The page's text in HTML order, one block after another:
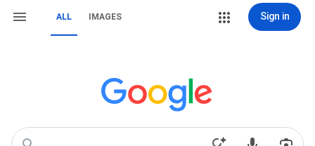
ALL IMAGES Sign in